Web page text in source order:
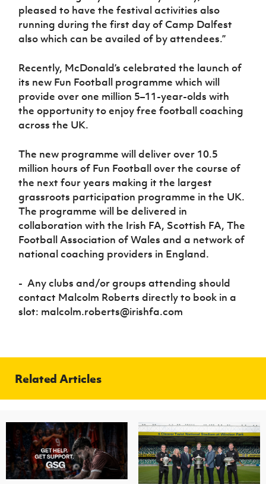
pleased to have the festival activities also
running during the first day of Camp Dalfest
also which can be availed of by attendees.”
Recently, McDonald’s celebrated the launch of
its new Fun Football programme which will
provide over one million 5–11-year-olds with
the opportunity to enjoy free football coaching
across the UK.
The new programme will deliver over 10.5
million hours of Fun Football over the course of
the next four years making it the largest
grassroots participation programme in the UK.
The programme will be delivered in
collaboration with the Irish FA, Scottish FA, The
Football Association of Wales and a network of
national coaching providers in England.
- Any clubs and/or groups attending should
contact Malcolm Roberts directly to book in a
slot: malcolm.roberts@irishfa.com
Related Articles